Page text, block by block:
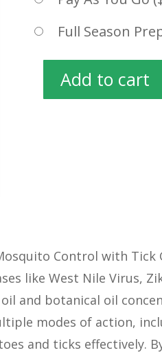
Full Season
MOSQUITO
CONTROL
Add to cart
Control with Tick
like West Nile Virus,
and botanical oil
modes of action,
and ticks effectively.